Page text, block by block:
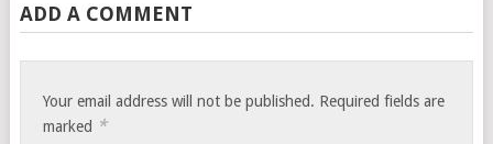
ADD A COMMENT
Your email address will not be published. Required fields are
marked *